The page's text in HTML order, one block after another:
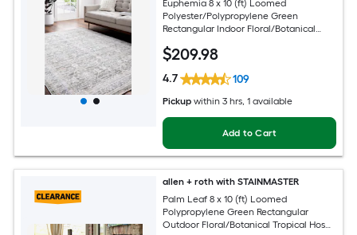
Euphemia 8 x 10 (ft) Loomed
Polyester/Polypropylene Green
Rectangular Indoor Floral/Botanical
Area rug
$209.98
4.7 109
Pickup within 3 hrs, 1 available
Add to Cart
allen + roth with STAINMASTER
Palm Leaf 8 x 10 (ft) Loomed
Polypropylene Green Rectangular
Outdoor Floral/Botanical Tropical Hose